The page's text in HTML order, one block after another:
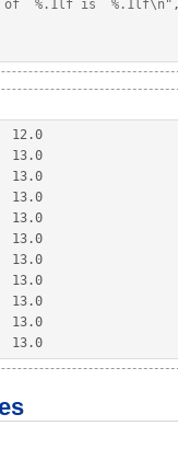
%.1lf is  %.1lf\n "
12.0
13.0
13.0
13.0
13.0
13.0
13.0
13.0
13.0
13.0
13.0